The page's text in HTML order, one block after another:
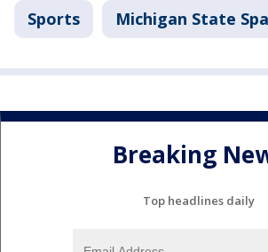
Sports Michigan State
Breaking
Top headlines daily